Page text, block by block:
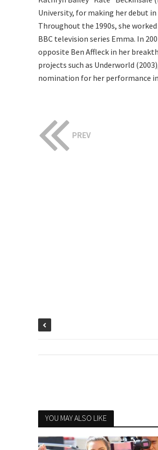
University, for making her debut
Throughout the 1990s, she
BBC television series Emma. In
opposite Ben Affleck in her
projects such as Underworld
nomination for her performance
PREV
YOU MAY ALSO LIKE